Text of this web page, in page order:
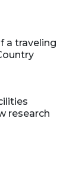
a traveling
research